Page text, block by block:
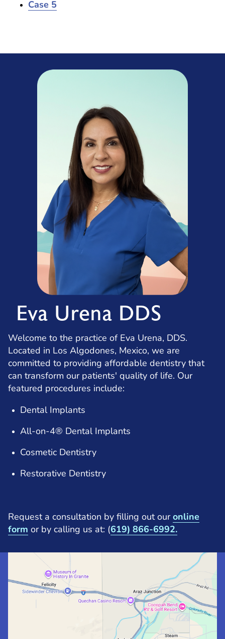
Case 5
Eva Urena DDS
Welcome to the practice of Eva Urena, DDS.
Located in Los Algodones, Mexico, we are
committed to providing affordable dentistry that
can transform our patients' quality of life. Our
featured procedures include:
Dental Implants
All-on-4® Dental Implants
Cosmetic Dentistry
Restorative Dentistry
Request a consultation by filling out our online
form or by calling us at: (619) 866-6992.